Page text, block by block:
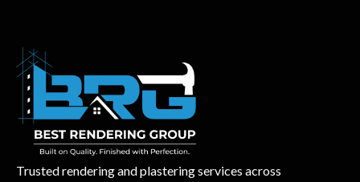
Trusted rendering and plastering services across